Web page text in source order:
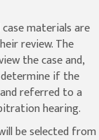
materials are
review. The
the case and,
if the
referred to a
hearing.
be selected from